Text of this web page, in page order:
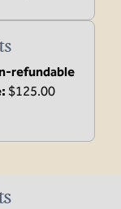
refundable
$125.00